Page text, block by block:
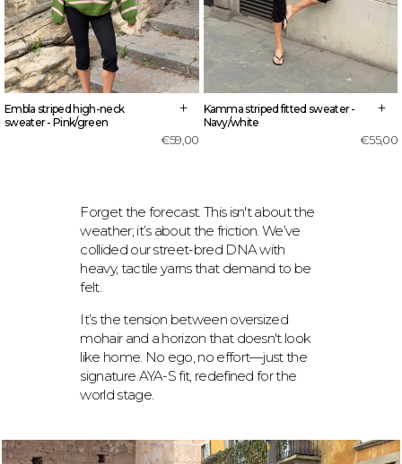
Embla striped high-neck
sweater - Pink/green
+
€59,00
Kamma striped fitted sweater -
Navy/white
+
€55,00
Forget the forecast. This isn't about the
weather; it’s about the friction. We’ve
collided our street-bred DNA with
heavy, tactile yarns that demand to be
felt.
It’s the tension between oversized
mohair and a horizon that doesn't look
like home. No ego, no effort—just the
signature AYA-S fit, redefined for the
world stage.